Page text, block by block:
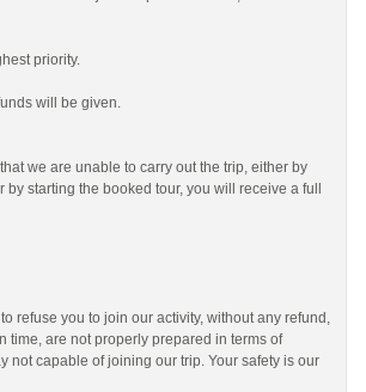
priority.
will be given.
we are unable to carry out the trip, either by
by starting the booked tour, you will receive a full
refuse you to join our activity, without any refund,
time, are not properly prepared in terms of
not capable of joining our trip. Your safety is our